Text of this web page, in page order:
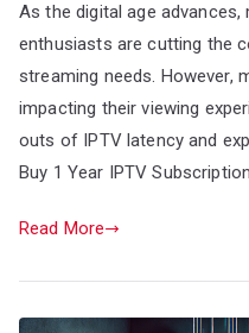
As the digital age
enthusiasts are cutting the
streaming needs. However,
impacting their viewing
outs of IPTV latency and
Buy 1 Year IPTV
Read More